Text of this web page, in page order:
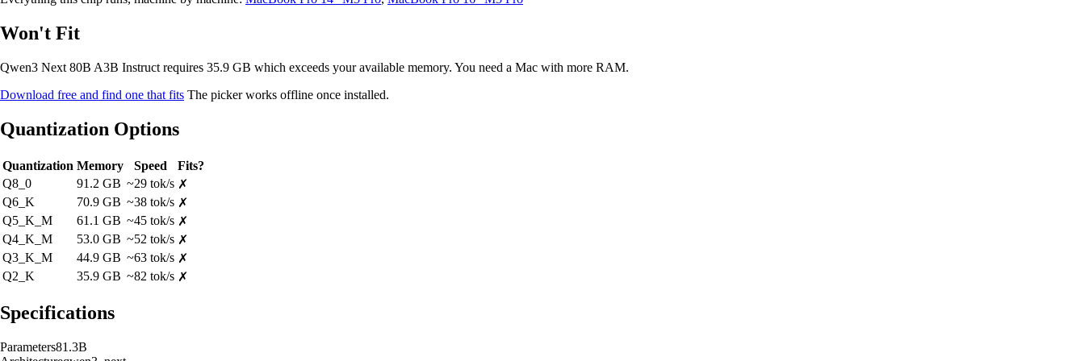
Won't Fit
Qwen3 Next 80B A3B Instruct requires 35.9 GB which exceeds your available memory. You need a Mac with more RAM.
Download free and find one that fits The picker works offline once installed.
Quantization Options
Quantization Memory Speed
Fits?
Q8_0
91.2 GB ~29 tok/s ✗
Q6_K
70.9 GB ~38 tok/s ✗
Q5_K_M
61.1 GB ~45 tok/s ✗
Q4_K_M
53.0 GB ~52 tok/s ✗
Q3_K_M
44.9 GB ~63 tok/s ✗
Q2_K
35.9 GB ~82 tok/s ✗
Specifications
Parameters81.3B